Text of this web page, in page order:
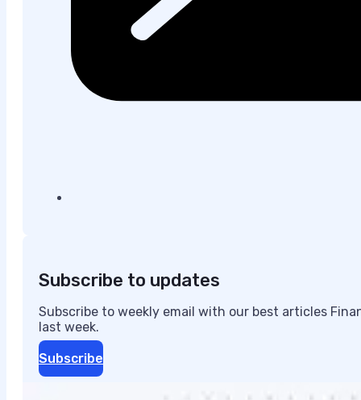
Subscribe to updates
Subscribe to weekly email with our best articles
last week.
Subscribe